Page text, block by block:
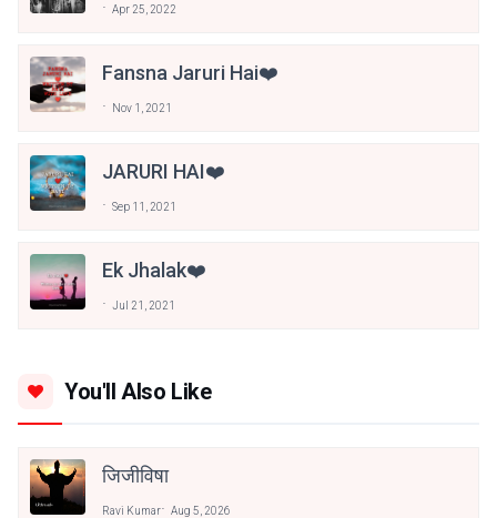
Apr 25, 2022
Fansna Jaruri Hai❤️
Nov 1, 2021
JARURI HAI❤️
Sep 11, 2021
Ek Jhalak❤️
Jul 21, 2021
You'll Also Like
जिजीविषा
Ravi Kumar Aug 5, 2026